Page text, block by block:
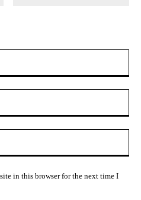
in this browser for the next time I